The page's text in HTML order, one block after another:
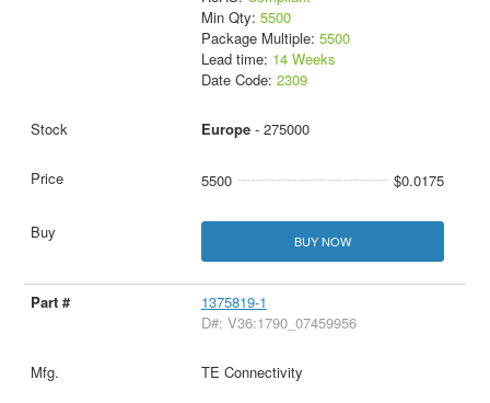
Min Qty: 5500
Package Multiple: 5500
Lead time: 14 Weeks
Date Code: 2309
Europe- 275000
5500 $0.0175
BUY NOW
1375819-1
D#: V36:1790_07459956
TE Connectivity